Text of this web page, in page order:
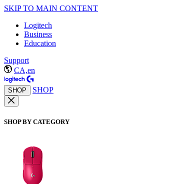
SKIP TO MAIN CONTENT
Logitech
Business
Education
Support
CA,en
SHOP SHOP
SHOP BY CATEGORY